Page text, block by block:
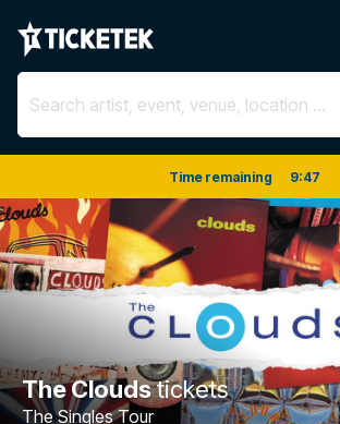
Time remaining 9:47
The Cloudstickets
The Singles Tour